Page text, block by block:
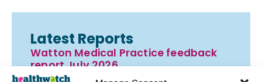
Latest Reports
Watton Medical Practice feedback
report July 2026